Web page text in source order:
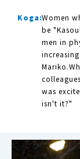
Koga:Women
be
men in
was
isn't it?"